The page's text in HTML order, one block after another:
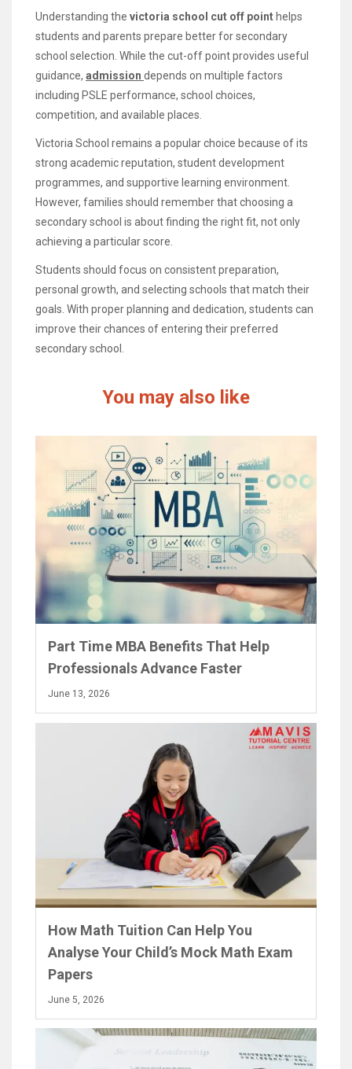
Understanding the victoria school cut off point helps
students and parents prepare better for secondary
school selection. While the cut-off point provides useful
guidance, admission depends on multiple factors
including PSLE performance, school choices,
competition, and available places.
Victoria School remains a popular choice because of its
strong academic reputation, student development
programmes, and supportive learning environment.
However, families should remember that choosing a
secondary school is about finding the right fit, not only
achieving a particular score.
Students should focus on consistent preparation,
personal growth, and selecting schools that match their
goals. With proper planning and dedication, students can
improve their chances of entering their preferred
secondary school.
You may also like
Part Time MBA Benefits That Help
Professionals Advance Faster
June 13, 2026
How Math Tuition Can Help You
Analyse Your Child’s Mock Math Exam
Papers
June 5, 2026